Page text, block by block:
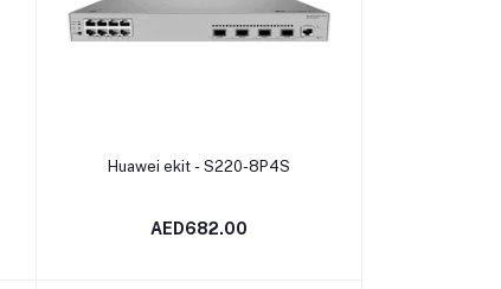
Add to cart
Huawei ekit - S220-8P4S
AED682.00